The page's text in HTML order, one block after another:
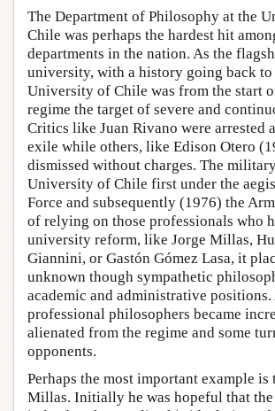
The Department of Philosophy at the
Chile was perhaps the hardest hit
departments in the nation. As the
university, with a history going back to
University of Chile was from the start
regime the target of severe and
Critics like Juan Rivano were arrested
exile while others, like Edison Otero
dismissed without charges. The
University of Chile first under the
Force and subsequently (1976) the
of relying on those professionals who
university reform, like Jorge Millas,
Giannini, or Gastón Gómez Lasa, it
unknown though sympathetic
academic and administrative positions.
professional philosophers became
alienated from the regime and some
opponents.
Perhaps the most important example is
Millas. Initially he was hopeful that